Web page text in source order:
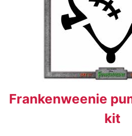
Frankenweenie
kit